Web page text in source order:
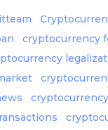
cryptocurrency